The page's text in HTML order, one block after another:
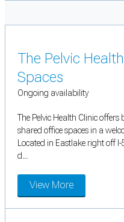
The Pelvic
Spaces
Ongoing availability
The Pelvic Health Clinic
shared office spaces in a
Located in Eastlake right off
d...
View More